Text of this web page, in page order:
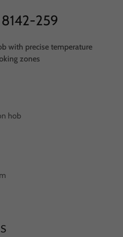
259
with precise temperature
zones
hob